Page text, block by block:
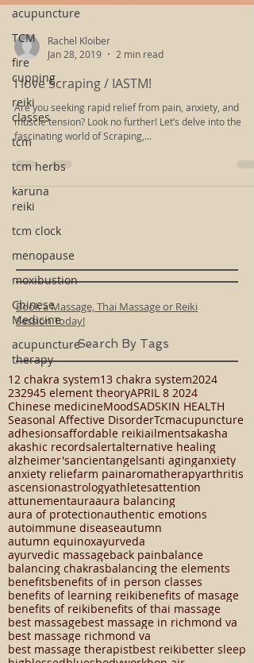
acupuncture
TCM
fire
cupping
reiki
classes
tcm
tcm herbs
karuna
reiki
tcm clock
menopause
moxibustion
Chinese
Medicine
acupuncture
therapy
Jan 28, 2019
2 min read
I love Scraping / IASTM!
Are you seeking rapid relief from pain, anxiety, and
fascinating world of Scraping,...
Book a Massage, Thai Massage or Reiki
Session Today!
Search By Tags
12 chakra system13 chakra system2024
232945 element theoryAPRIL 8 2024
Chinese medicineMoodSADSKIN HEALTH
Seasonal Affective DisorderTcm acupuncture
adhesions affordable reikiailmentsakasha
akashic recordsalertalternative healing
alzheimer'sancientangelsanti aginganxiety
anxiety reliefarm painaromatherapy
ascensionastrologyathletesattention
attunementauraaura balancing
aura of protectionauthentic emotions
autoimmune diseaseautumn
autumn equinoxayurveda
ayurvedic massage back pain balance
balancing chakrasbalancing the elements
benefits benefits of in person classes
benefits of learning reikibenefits of masage
benefits of reikibenefits of thai massage
best massage best massage in richmond va